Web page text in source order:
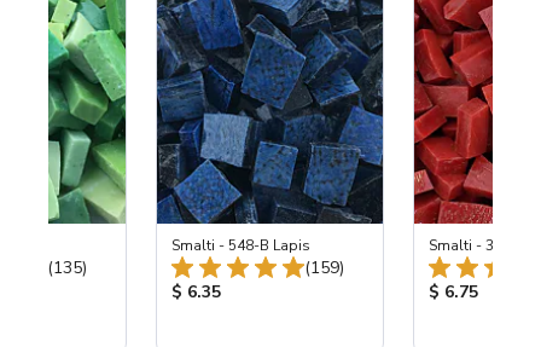
Total Reviews:
(135)
Smalti - 548-B Lapis
Total Reviews:
(159)
Product Price:
$ 6.35
Smalti - 330-B
Product
$ 6.75